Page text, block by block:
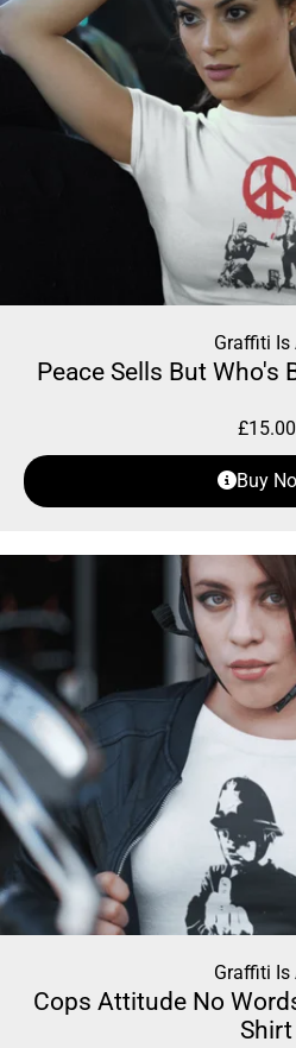
Graffiti Is
Peace Sells But Who's
£15.00
Buy
Graffiti Is
Cops Attitude No
Shirt